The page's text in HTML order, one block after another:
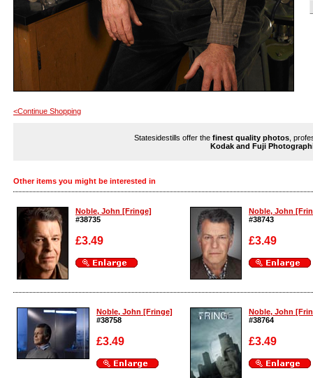
<Continue Shopping
Statesidestills offer the finest quality photos ,
Kodak and Fuji
Other items you might be interested in
Noble, John [Fringe]
#38735
£3.49
Enlarge
Noble, John
#38743
£3.49
Enlarge
Noble, John [Fringe]
#38758
£3.49
Noble, John
#38764
£3.49